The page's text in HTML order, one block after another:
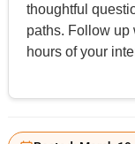
thoughtful
paths. Follow up
hours of your